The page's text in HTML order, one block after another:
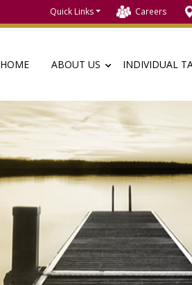
Quick Links Careers
HOME ABOUT US INDIVIDUAL